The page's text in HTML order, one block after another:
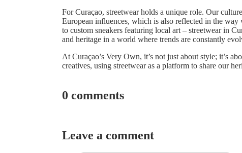
For Curaçao, streetwear holds a unique role. Our
European influences, which is also reflected in the
to custom sneakers featuring local art – streetwear in
and heritage in a world where trends are constantly
At Curaçao’s Very Own, it’s not just about style; it’s
creatives, using streetwear as a platform to share our
0 comments
Leave a comment